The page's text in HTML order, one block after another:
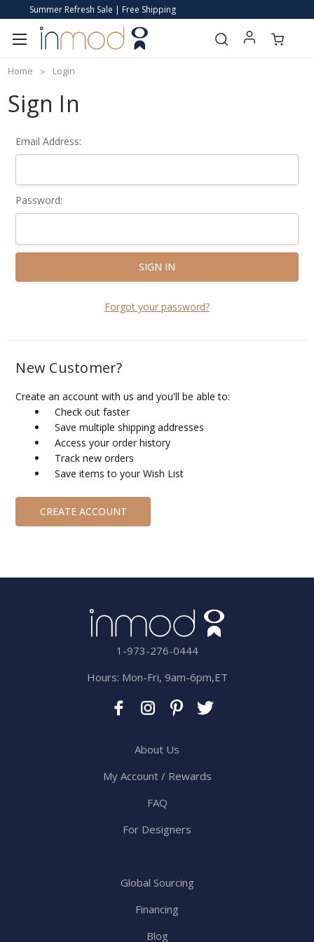
Summer Refresh Sale | Free Shipping
Home Login
Sign In
Email Address:
Password:
Forgot your password?
New Customer?
Create an account with us and you'll be able to:
Check out faster
Save multiple shipping addresses
Access your order history
Track new orders
Save items to your Wish List
CREATE ACCOUNT
1-973-276-0444
Hours: Mon-Fri, 9am-6pm,ET
About Us
My Account / Rewards
FAQ
For Designers
Global Sourcing
Financing
Blog